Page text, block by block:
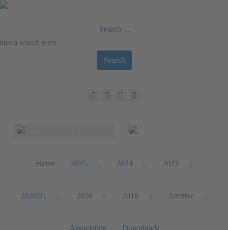
Search ...
Search
Select your language
Home 2025 2024 2023
2020/21 2020 2018 Archive
Association Downloads